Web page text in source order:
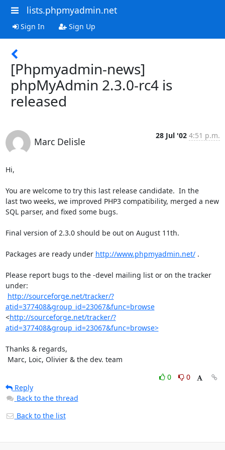
lists.phpmyadmin.net
Sign In Sign Up
[Phpmyadmin-news]
phpMyAdmin 2.3.0-rc4 is
released
Marc Delisle
28 Jul '02 4:51 p.m.
Hi,
You are welcome to try this last release candidate.  In the
last two weeks, we improved PHP3 compatibility, merged a new
SQL parser, and fixed some bugs.
Final version of 2.3.0 should be out on August 11th.
Packages are ready under http://www.phpmyadmin.net/ .
Please report bugs to the -devel mailing list or on the tracker
under:
http://sourceforge.net/tracker/?
atid=377408&group_id=23067&func=browse
<http://sourceforge.net/tracker/?
atid=377408&group_id=23067&func=browse>
Thanks & regards,
Marc, Loic, Olivier & the dev. team
0
0
Reply
Back to the thread
Back to the list